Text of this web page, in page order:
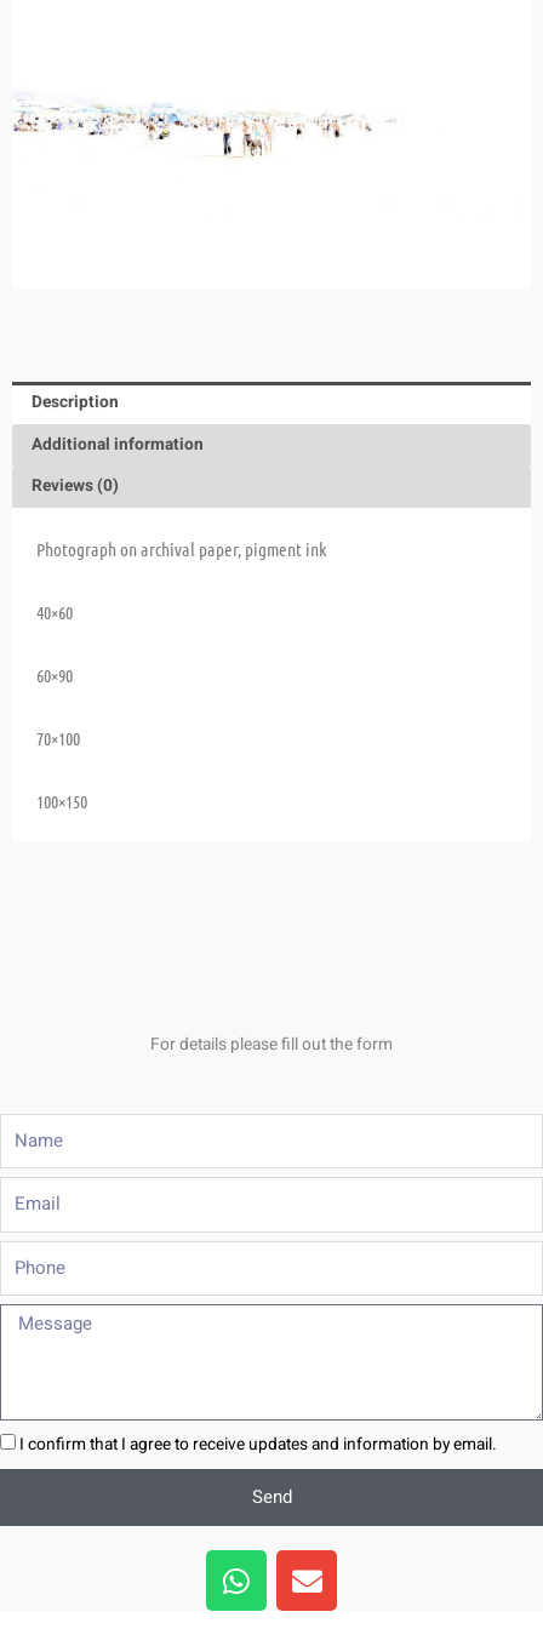
Description
Additional information
Reviews (0)
Photograph on archival paper, pigment ink
40×60
60×90
70×100
100×150
For details please fill out the form
Email
Phone
Message
I confirm that I agree to receive updates and information by email.
Send
W
h
E
n